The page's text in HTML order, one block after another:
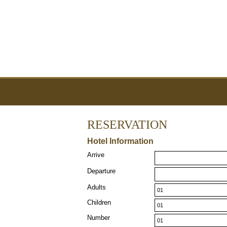
RESERVATION
Hotel Information
Arrive
Departure
Adults
Children
Number